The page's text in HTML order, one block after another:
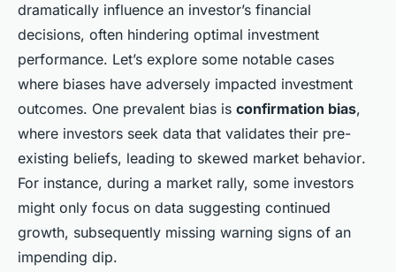
dramatically influence an investor’s financial
decisions, often hindering optimal investment
performance. Let’s explore some notable cases
where biases have adversely impacted investment
outcomes. One prevalent bias is confirmation bias,
where investors seek data that validates their pre-
existing beliefs, leading to skewed market behavior.
For instance, during a market rally, some investors
might only focus on data suggesting continued
growth, subsequently missing warning signs of an
impending dip.